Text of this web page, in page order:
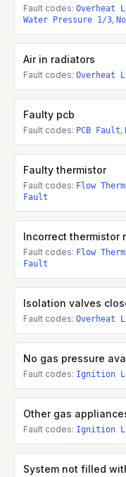
Fault codes: Overheat
Water Pressure 1/3,
Air in radiators
Fault codes: Overheat
Faulty pcb
Fault codes: PCB Fault,
Faulty thermistor
Fault codes: Flow
Fault
Incorrect thermistor
Fault codes: Flow
Fault
Isolation valves
Fault codes: Overheat
No gas pressure
Fault codes: Ignition
Other gas
Fault codes: Ignition
System not filled